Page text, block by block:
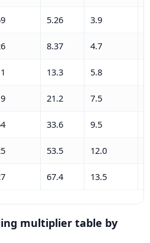
5.26 3.9
8.37 4.7
13.3 5.8
21.2 7.5
33.6 9.5
53.5 12.0
67.4 13.5
multiplier table by